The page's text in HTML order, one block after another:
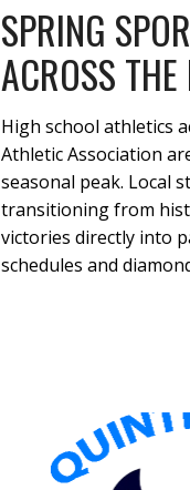
SPRING
ACROSS
High school athletics
Athletic Association
seasonal peak. Local
transitioning from
victories directly into
schedules and